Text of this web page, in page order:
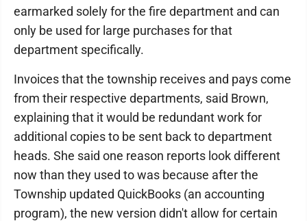
earmarked solely for the fire department and can
only be used for large purchases for that
department specifically.
Invoices that the township receives and pays come
from their respective departments, said Brown,
explaining that it would be redundant work for
additional copies to be sent back to department
heads. She said one reason reports look different
now than they used to was because after the
Township updated QuickBooks (an accounting
program), the new version didn't allow for certain